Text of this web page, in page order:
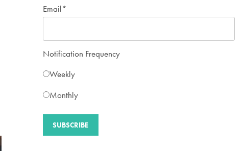
Email*
Notification Frequency
Weekly
Monthly